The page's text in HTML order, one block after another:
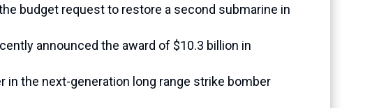
budget request to restore a second submarine in
announced the award of $10.3 billion in
in the next-generation long range strike bomber